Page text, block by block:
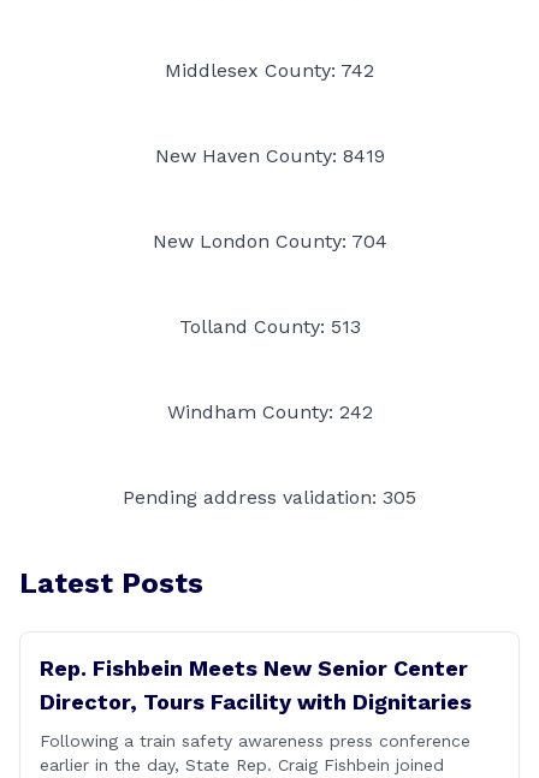
Middlesex County: 742
New Haven County: 8419
New London County: 704
Tolland County: 513
Windham County: 242
Pending address validation: 305
Latest Posts
Rep. Fishbein Meets New Senior Center
Director, Tours Facility with Dignitaries
Following a train safety awareness press conference
earlier in the day, State Rep. Craig Fishbein joined